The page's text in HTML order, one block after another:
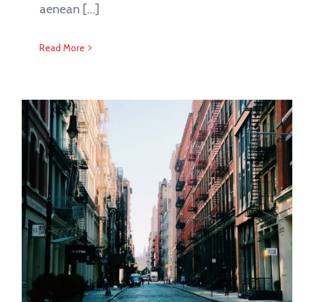
aenean [...]
Read More